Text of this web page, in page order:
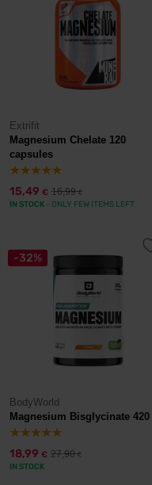
Extrifit
Magnesium Chelate 120
capsules
15,49 € 16,99€
IN STOCK - ONLY FEW ITEMS LEFT
-32%
BodyWorld
Magnesium Bisglycinate 420
18,99 € 27,90€
IN STOCK